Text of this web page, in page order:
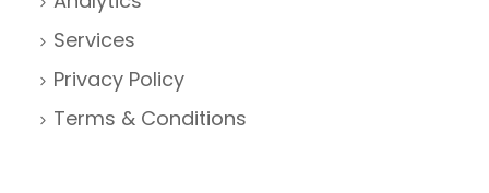
Services
Privacy Policy
Terms & Conditions